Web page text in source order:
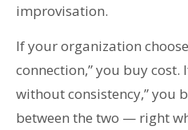
improvisation.
If your organization
connection,” you buy cost.
without consistency,” you
between the two — right